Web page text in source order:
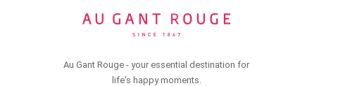
Au Gant Rouge - your essential destination for
life's happy moments.